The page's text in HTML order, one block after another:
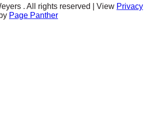
. All rights reserved | View Privacy
Page Panther